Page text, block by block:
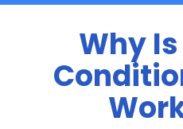
Why